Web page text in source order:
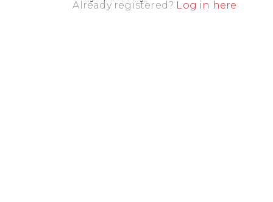
Already registered? Log in here